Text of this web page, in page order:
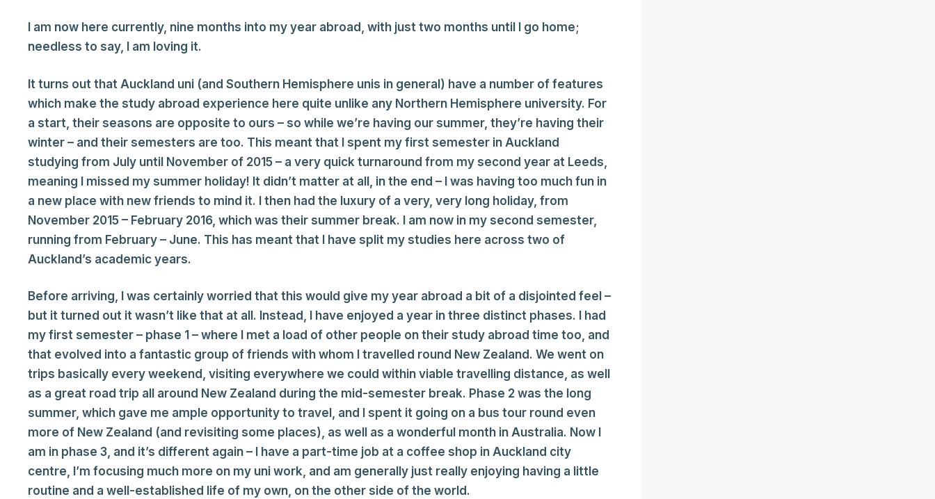
I am now here currently, nine months into my year abroad, with just two months until I go home;
needless to say, I am loving it.
It turns out that Auckland uni (and Southern Hemisphere unis in general) have a number of features
which make the study abroad experience here quite unlike any Northern Hemisphere university. For
a start, their seasons are opposite to ours – so while we’re having our summer, they’re having their
winter – and their semesters are too. This meant that I spent my first semester in Auckland
studying from July until November of 2015 – a very quick turnaround from my second year at Leeds,
meaning I missed my summer holiday! It didn’t matter at all, in the end – I was having too much fun in
a new place with new friends to mind it. I then had the luxury of a very, very long holiday, from
November 2015 – February 2016, which was their summer break. I am now in my second semester,
running from February – June. This has meant that I have split my studies here across two of
Auckland’s academic years.
Before arriving, I was certainly worried that this would give my year abroad a bit of a disjointed feel –
but it turned out it wasn’t like that at all. Instead, I have enjoyed a year in three distinct phases. I had
my first semester – phase 1 – where I met a load of other people on their study abroad time too, and
that evolved into a fantastic group of friends with whom I travelled round New Zealand. We went on
trips basically every weekend, visiting everywhere we could within viable travelling distance, as well
as a great road trip all around New Zealand during the mid-semester break. Phase 2 was the long
summer, which gave me ample opportunity to travel, and I spent it going on a bus tour round even
more of New Zealand (and revisiting some places), as well as a wonderful month in Australia. Now I
am in phase 3, and it’s different again – I have a part-time job at a coffee shop in Auckland city
centre, I’m focusing much more on my uni work, and am generally just really enjoying having a little
routine and a well-established life of my own, on the other side of the world.